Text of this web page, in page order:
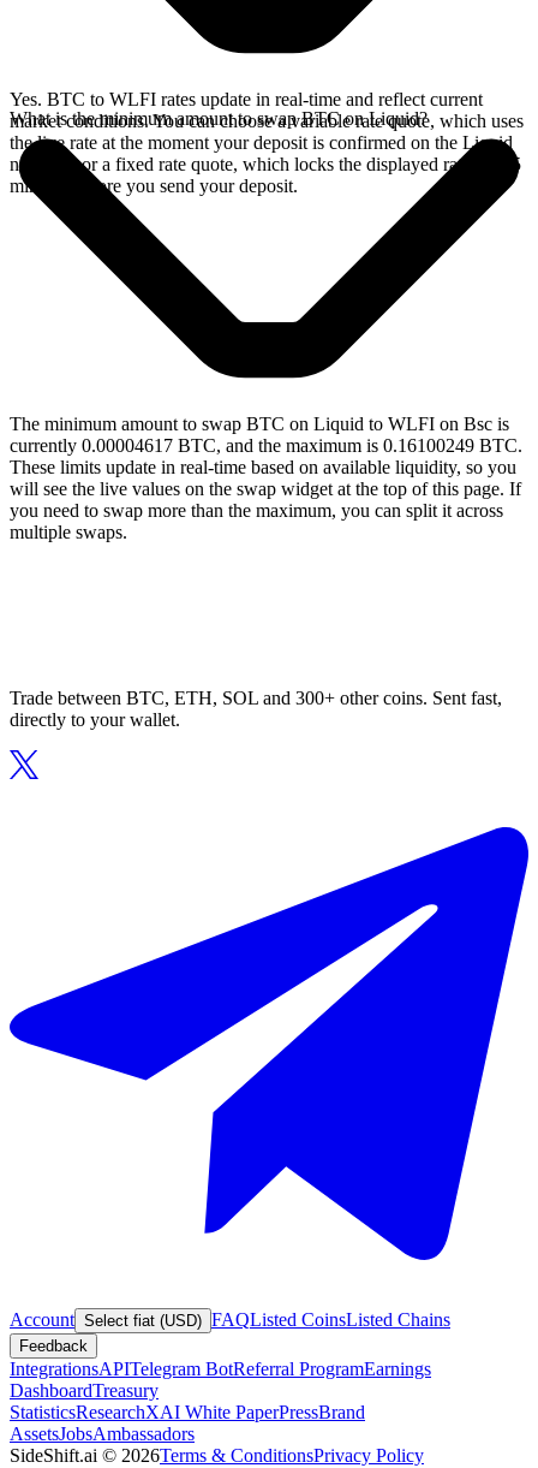
Yes. BTC to WLFI rates update in real-time and reflect current
market conditions. You can choose a variable rate quote, which uses
the live rate at the moment your deposit is confirmed on the Liquid
network, or a fixed rate quote, which locks the displayed rate for 15
minutes before you send your deposit.
What is the minimum amount to swap BTC on Liquid?
The minimum amount to swap BTC on Liquid to WLFI on Bsc is
currently 0.00004617 BTC, and the maximum is 0.16100249 BTC.
These limits update in real-time based on available liquidity, so you
will see the live values on the swap widget at the top of this page. If
you need to swap more than the maximum, you can split it across
multiple swaps.
Trade between BTC, ETH, SOL and 300+ other coins. Sent fast,
directly to your wallet.
Account Select fiat (USD) FAQListed CoinsListed Chains
Feedback
IntegrationsAPITelegram BotReferral ProgramEarnings
DashboardTreasury
StatisticsResearchXAI White PaperPressBrand
AssetsJobsAmbassadors
SideShift.ai © 2026Terms & ConditionsPrivacy Policy